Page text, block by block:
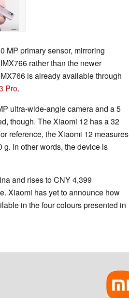
MP primary sensor, mirroring
rather than the newer
is already available through
Pro.
ultra-wide-angle camera and a 5
though. The Xiaomi 12 has a 32
reference, the Xiaomi 12 measures
In other words, the device is
and rises to CNY 4,399
Xiaomi has yet to announce how
in the four colours presented in